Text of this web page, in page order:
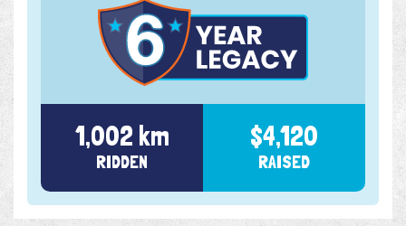
1,002 km
RIDDEN
$4,120
RAISED